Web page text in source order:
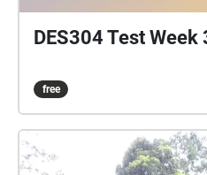
DES304 Test Week
free